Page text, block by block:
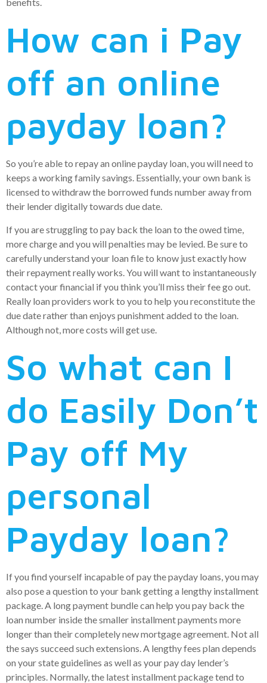
How can i Pay
off an online
payday loan?
So you’re able to repay an online payday loan, you will need to
keeps a working family savings. Essentially, your own bank is
licensed to withdraw the borrowed funds number away from
their lender digitally towards due date.
If you are struggling to pay back the loan to the owed time,
more charge and you will penalties may be levied. Be sure to
carefully understand your loan file to know just exactly how
their repayment really works. You will want to instantaneously
contact your financial if you think you’ll miss their fee go out.
Really loan providers work to you to help you reconstitute the
due date rather than enjoys punishment added to the loan.
Although not, more costs will get use.
So what can I
do Easily Don’t
Pay off My
personal
Payday loan?
If you find yourself incapable of pay the payday loans, you may
also pose a question to your bank getting a lengthy installment
package. A long payment bundle can help you pay back the
loan number inside the smaller installment payments more
longer than their completely new mortgage agreement. Not all
the says succeed such extensions. A lengthy fees plan depends
on your state guidelines as well as your pay day lender’s
principles. Normally, the latest installment package tend to